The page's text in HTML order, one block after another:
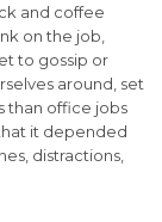
and coffee
on the job,
to gossip or
around, set
than office jobs
it depended
distractions,